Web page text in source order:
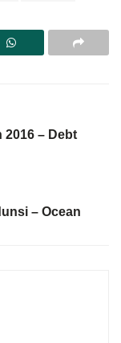
2016 – Debt
– Ocean